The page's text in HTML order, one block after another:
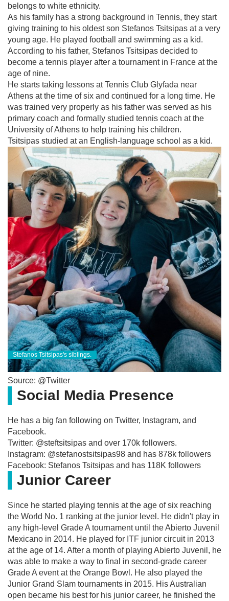
belongs to white ethnicity.
As his family has a strong background in Tennis, they start
giving training to his oldest son Stefanos Tsitsipas at a very
young age. He played football and swimming as a kid.
According to his father, Stefanos Tsitsipas decided to
become a tennis player after a tournament in France at the
age of nine.
He starts taking lessons at Tennis Club Glyfada near
Athens at the time of six and continued for a long time. He
was trained very properly as his father was served as his
primary coach and formally studied tennis coach at the
University of Athens to help training his children.
Tsitsipas studied at an English-language school as a kid.
Stefanos Tsitsipas's siblings.
Source: @Twitter
Social Media Presence
He has a big fan following on Twitter, Instagram, and
Facebook.
Twitter: @steftsitsipas and over 170k followers.
Instagram: @stefanostsitsipas98 and has 878k followers
Facebook: Stefanos Tsitsipas and has 118K followers
Junior Career
Since he started playing tennis at the age of six reaching
the World No. 1 ranking at the junior level. He didn't play in
any high-level Grade A tournament until the Abierto Juvenil
Mexicano in 2014. He played for ITF junior circuit in 2013
at the age of 14. After a month of playing Abierto Juvenil, he
was able to make a way to final in second-grade career
Grade A event at the Orange Bowl. He also played the
Junior Grand Slam tournaments in 2015. His Australian
open became his best for his junior career, he finished the